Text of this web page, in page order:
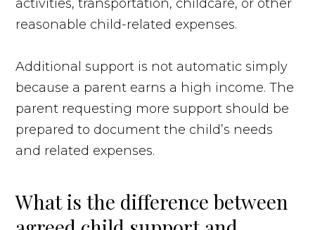
activities, transportation, childcare, or other
reasonable child-related expenses.
Additional support is not automatic simply
because a parent earns a high income. The
parent requesting more support should be
prepared to document the child’s needs
and related expenses.
What is the difference between